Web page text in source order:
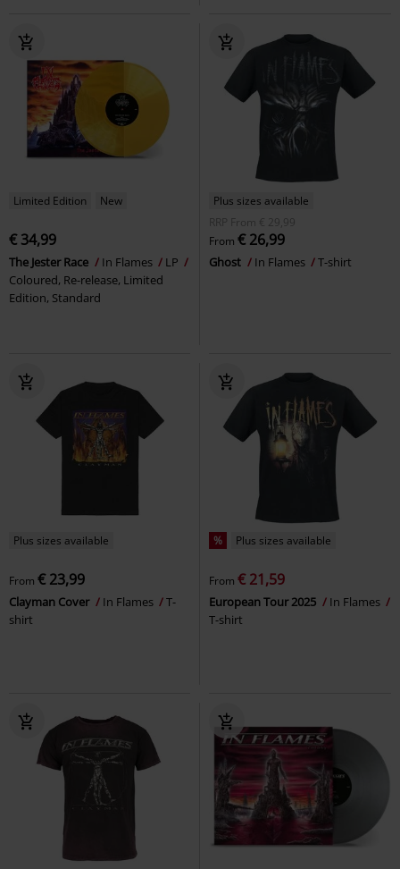
Limited Edition New
€ 34,99
The Jester Race In Flames
LP
Coloured, Re-release, Limited
Edition, Standard
Plus sizes available
RRP
From € 29,99
From € 26,99
Ghost In Flames T-shirt
Plus sizes available
From € 23,99
Clayman Cover In Flames
T-
shirt
% Plus sizes available
From € 21,59
European Tour 2025
In Flames
T-shirt